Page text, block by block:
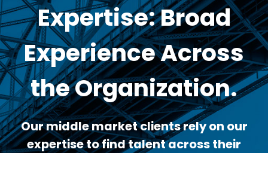
Expertise: Broad
Experience Across
the Organization.
Our middle market clients rely on our
expertise to find talent across their